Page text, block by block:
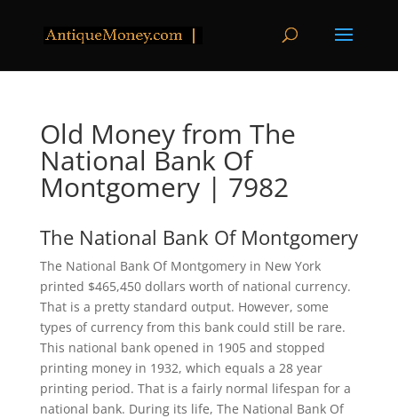
Old Money from The
National Bank Of
Montgomery | 7982
The National Bank Of Montgomery
The National Bank Of Montgomery in New York
printed $465,450 dollars worth of national currency.
That is a pretty standard output. However, some
types of currency from this bank could still be rare.
This national bank opened in 1905 and stopped
printing money in 1932, which equals a 28 year
printing period. That is a fairly normal lifespan for a
national bank. During its life, The National Bank Of